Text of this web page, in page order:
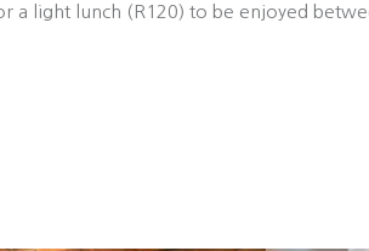
a light lunch (R120) to be enjoyed